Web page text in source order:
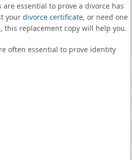
are essential to prove a divorce has
your divorce certificate, or need one
this replacement copy will help you.
often essential to prove identity